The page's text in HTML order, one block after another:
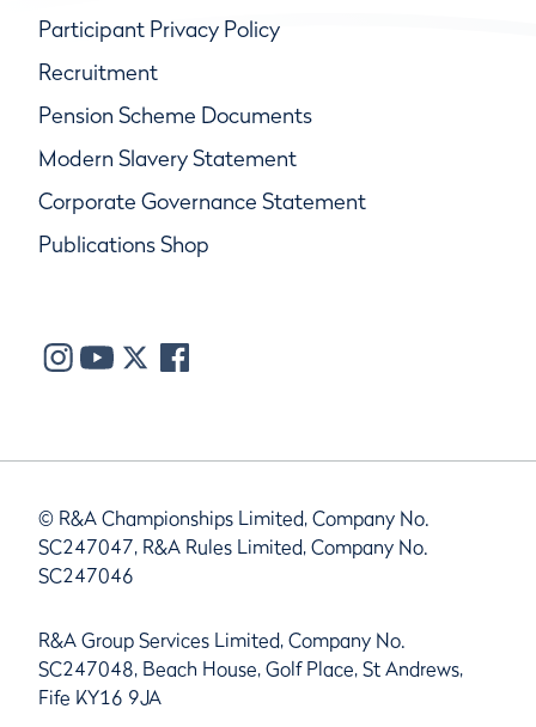
Participant Privacy Policy
Recruitment
Pension Scheme Documents
Modern Slavery Statement
Corporate Governance Statement
Publications Shop
© R&A Championships Limited, Company No.
SC247047, R&A Rules Limited, Company No.
SC247046
R&A Group Services Limited, Company No.
SC247048, Beach House, Golf Place, St Andrews,
Fife KY16 9JA